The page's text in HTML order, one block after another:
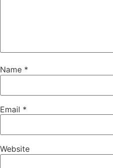
Name *
Email *
Website